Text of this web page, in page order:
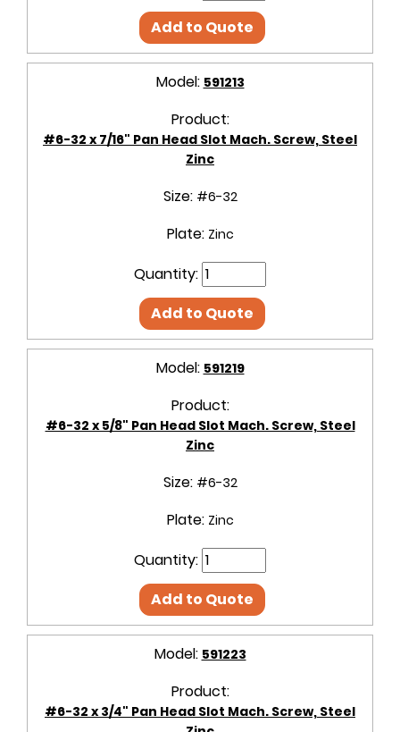
Add to Quote
Model: 591213
Product:
#6-32 x 7/16" Pan Head Slot Mach. Screw, Steel
Zinc
Size: #6-32
Plate: Zinc
Quantity:
Add to Quote
Model: 591219
Product:
#6-32 x 5/8" Pan Head Slot Mach. Screw, Steel
Zinc
Size: #6-32
Plate: Zinc
Quantity:
Add to Quote
Model: 591223
Product:
#6-32 x 3/4" Pan Head Slot Mach. Screw, Steel